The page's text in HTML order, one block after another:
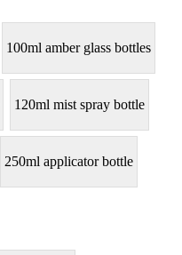
100ml amber glass bottles
120ml mist spray bottle
250ml applicator bottle